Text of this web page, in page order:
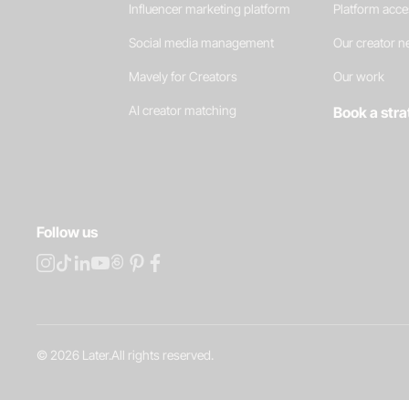
Influencer marketing platform
Social media management
Mavely for Creators
AI creator matching
Platform
Our creator
Our work
Book a
Follow us
© 2026 Later.All rights reserved.